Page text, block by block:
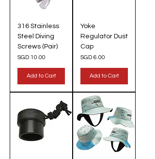
316 Stainless
Steel Diving
Screws (Pair)
Price
SGD 10.00
Add to Cart
Yoke
Regulator Dust
Cap
Price
SGD 6.00
Add to Cart